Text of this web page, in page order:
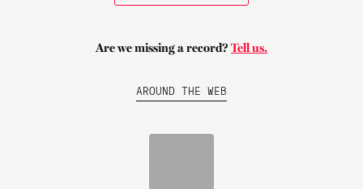
Are we missing a record? Tell us.
AROUND THE WEB